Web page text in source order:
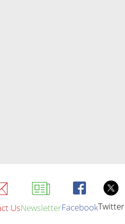
UsNewsletterFacebookTwitter